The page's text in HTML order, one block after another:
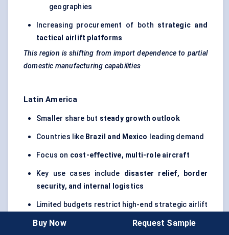
geographies
Increasing procurement of both strategic and
tactical airlift platforms
This region is shifting from import dependence to partial
domestic manufacturing capabilities
Latin America
Smaller share but steady growth outlook
Countries like Brazil and Mexico leading demand
Focus on cost-effective, multi-role aircraft
Key use cases include disaster relief, border
security, and internal logistics
Limited budgets restrict high-end strategic airlift
Buy Now Request Sample